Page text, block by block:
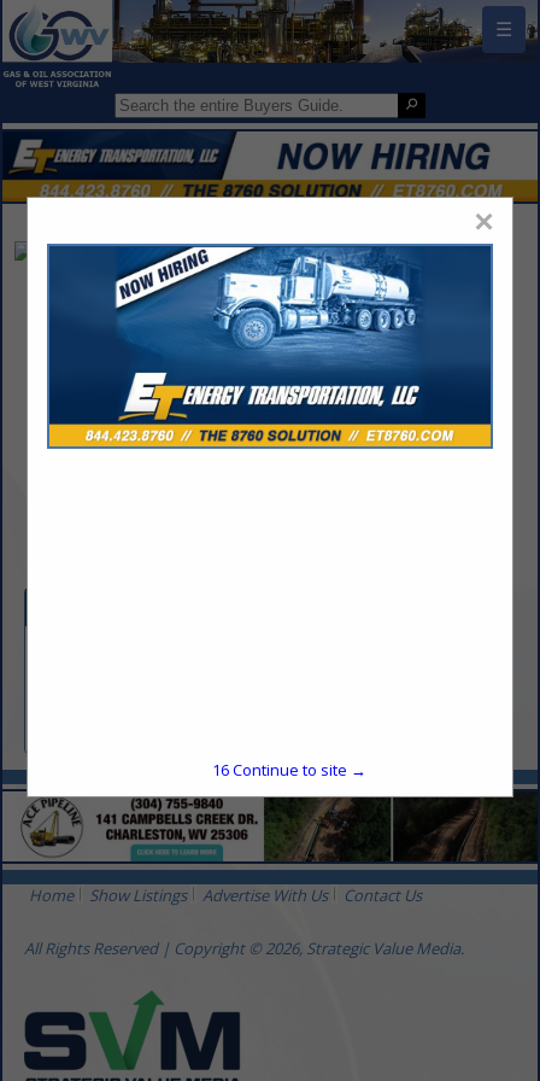
☰
Harris Oil Co.
Wayne Harris
Post Office Box 685
Spencer, WV 25276
Home Show Listings Advertise With Us Contact Us
All Rights Reserved | Copyright © 2026, Strategic Value Media.
×
16Continue to site →